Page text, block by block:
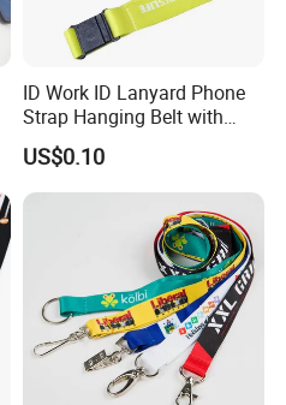
ID Work ID Lanyard Phone
Strap Hanging Belt with
Logo Custom
US$0.10